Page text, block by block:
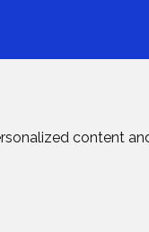
content